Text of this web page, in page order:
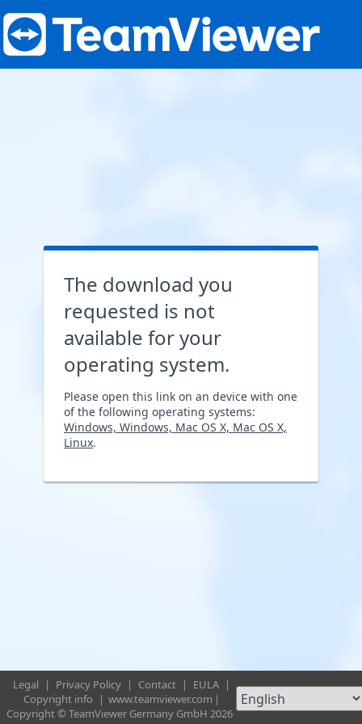
The download you
requested is not
available for your
operating system.
Please open this link on an device with one
of the following operating systems:
Windows, Windows, Mac OS X, Mac OS X,
Linux.
Legal | Privacy Policy | Contact | EULA |
Copyright info
| www.teamviewer.com |
Copyright © TeamViewer Germany GmbH 2026